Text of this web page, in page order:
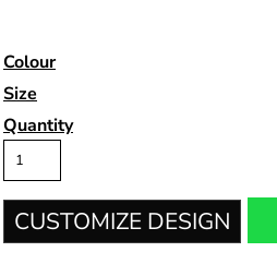
Colour
Size
Quantity
CUSTOMIZE DESIGN